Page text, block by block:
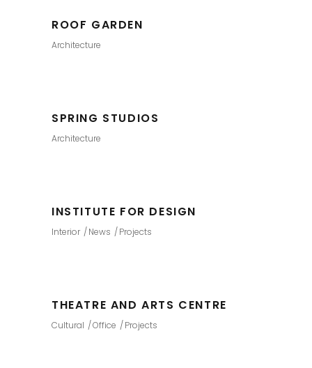
ROOF GARDEN
Architecture
SPRING STUDIOS
Architecture
INSTITUTE FOR DESIGN
Interior News Projects
THEATRE AND ARTS CENTRE
Cultural Office Projects